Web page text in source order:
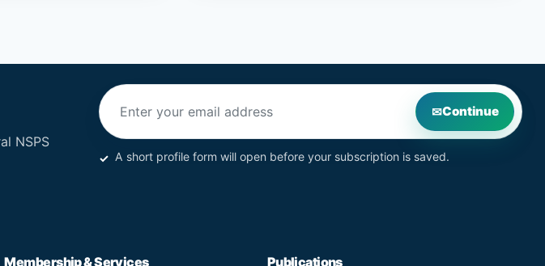
NSPS
Email address
Continue
A short profile form will open before your subscription is saved.
Membership & Services Publications